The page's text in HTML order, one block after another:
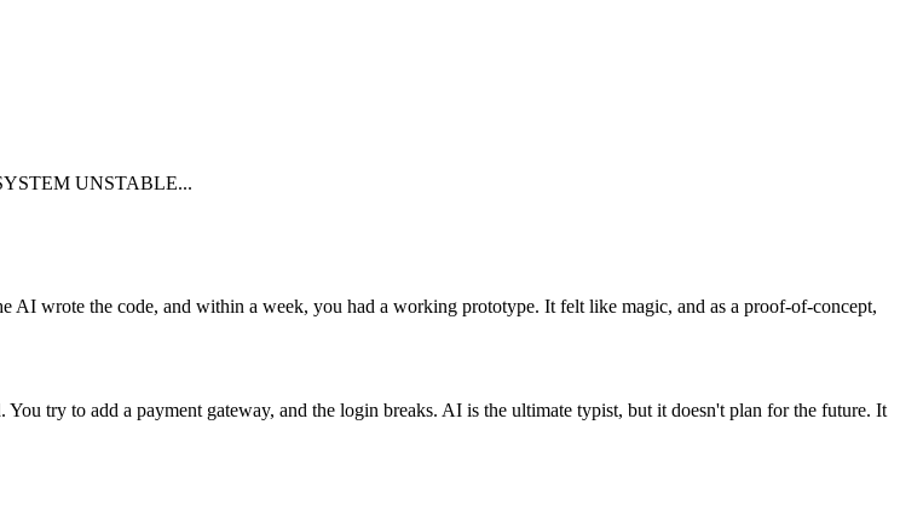
UNSTABLE...
AI wrote the code, and within a week, you had a working prototype. It felt like magic, and as a proof-of-concept,
try to add a payment gateway, and the login breaks. AI is the ultimate typist, but it doesn't plan for the future. It